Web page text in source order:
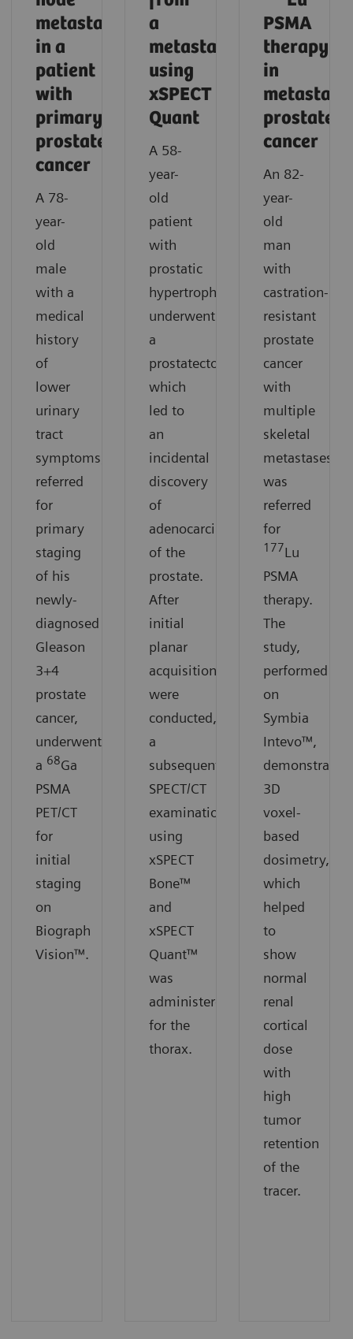
metastasis
in a
patient
with
primary
prostate
cancer
A 78-
year-
old
male
with a
medical
history
of
lower
urinary
tract
symptoms,
referred
for
primary
staging
of his
newly-
diagnosed
Gleason
3+4
prostate
cancer,
underwent
a 68Ga
PSMA
PET/CT
for
initial
staging
on
Biograph
Vision™.
a
metastasis
using
xSPECT
Quant
A 58-
year-
old
patient
with
prostatic
hypertrophy
underwent
a
prostatectomy,
which
led to
an
incidental
discovery
of
adenocarcinoma
of the
prostate.
After
initial
planar
acquisitions
were
conducted,
a
subsequent
SPECT/CT
examination
using
xSPECT
Bone™
and
xSPECT
Quant™
was
administered
for the
thorax.
PSMA
therapy
in
metastatic
prostate
cancer
An 82-
year-
old
man
with
castration-
resistant
prostate
cancer
with
multiple
skeletal
metastases
was
referred
for
177Lu
PSMA
therapy.
The
study,
performed
on
Symbia
Intevo™,
demonstrates
3D
voxel-
based
dosimetry,
which
helped
to
show
normal
renal
cortical
dose
with
high
tumor
retention
of the
tracer.